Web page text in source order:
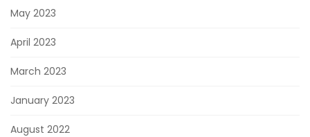
May 2023
April 2023
March 2023
January 2023
August 2022